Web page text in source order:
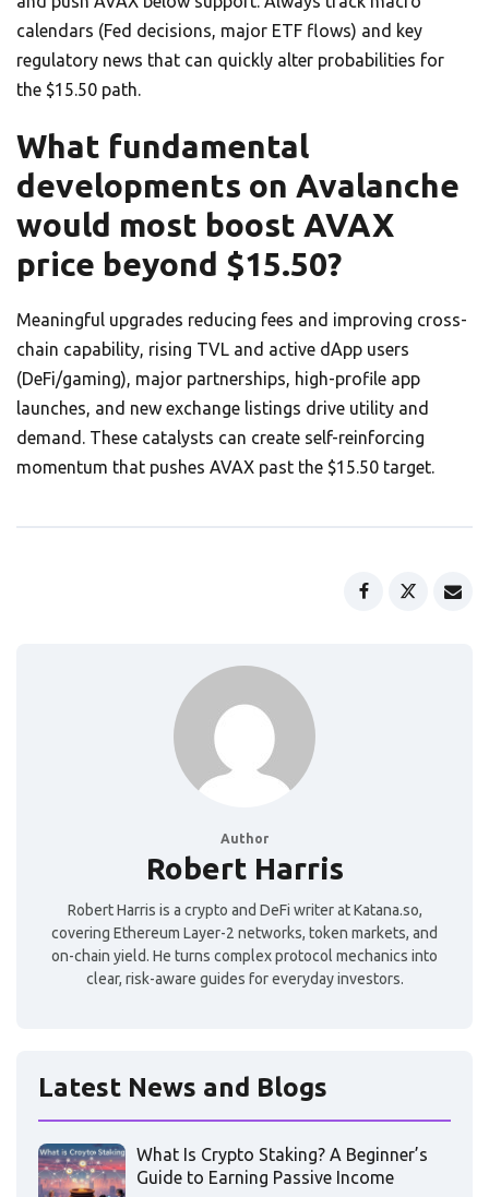
calendars (Fed decisions, major ETF flows) and key
regulatory news that can quickly alter probabilities for
the $15.50 path.
What fundamental
developments on Avalanche
would most boost AVAX
price beyond $15.50?
Meaningful upgrades reducing fees and improving cross-
chain capability, rising TVL and active dApp users
(DeFi/gaming), major partnerships, high-profile app
launches, and new exchange listings drive utility and
demand. These catalysts can create self-reinforcing
momentum that pushes AVAX past the $15.50 target.
Author
Robert Harris
Robert Harris is a crypto and DeFi writer at Katana.so,
covering Ethereum Layer-2 networks, token markets, and
on-chain yield. He turns complex protocol mechanics into
clear, risk-aware guides for everyday investors.
Latest News and Blogs
What Is Crypto Staking? A Beginner’s
Guide to Earning Passive Income